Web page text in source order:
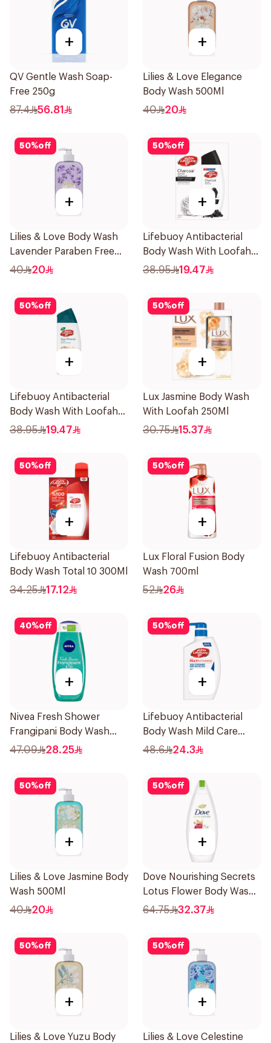
+
QV Gentle Wash Soap-
Free 250g
87.4 56.81
+
Lilies & Love Elegance
Body Wash 500Ml
40 20
50%off
+
Lilies & Love Body Wash
Lavender Paraben Free
500Ml
40 20
50%off
+
Lifebuoy Antibacterial
Body Wash With Loofah
Charcoal and Mint 300Ml
38.95 19.47
50%off
+
Lifebuoy Antibacterial
Body Wash With Loofah
Sea Mineral 300Ml
38.95 19.47
50%off
+
Lux Jasmine Body Wash
With Loofah 250Ml
30.75 15.37
50%off
+
Lifebuoy Antibacterial
Body Wash Total 10 300Ml
34.25 17.12
50%off
+
Lux Floral Fusion Body
Wash 700ml
52 26
40%off
+
Nivea Fresh Shower
Frangipani Body Wash
500ml
47.09 28.25
50%off
+
Lifebuoy Antibacterial
Body Wash Mild Care
500Ml
48.6 24.3
50%off
+
Lilies & Love Jasmine Body
Wash 500Ml
40 20
50%off
+
Dove Nourishing Secrets
Lotus Flower Body Wash
500Ml
64.75 32.37
50%off
+
Lilies & Love Yuzu Body
50%off
+
Lilies & Love Celestine